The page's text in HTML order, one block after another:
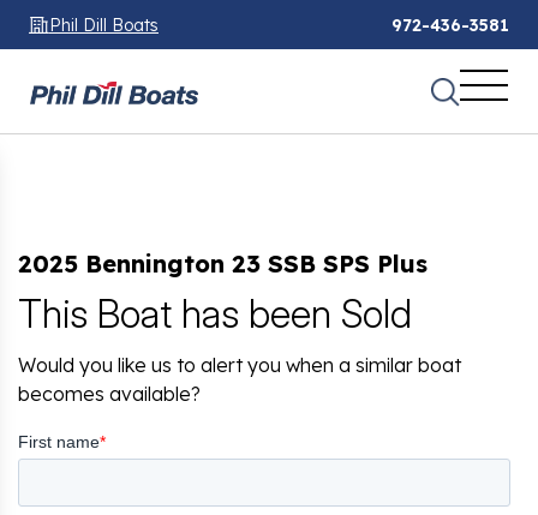
Phil Dill Boats 972-436-3581
2025 Bennington 23 SSB SPS Plus
This Boat has been Sold
Would you like us to alert you when a similar boat
becomes available?